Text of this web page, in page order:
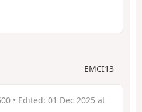
EMCI13
• Edited: 01 Dec 2025 at